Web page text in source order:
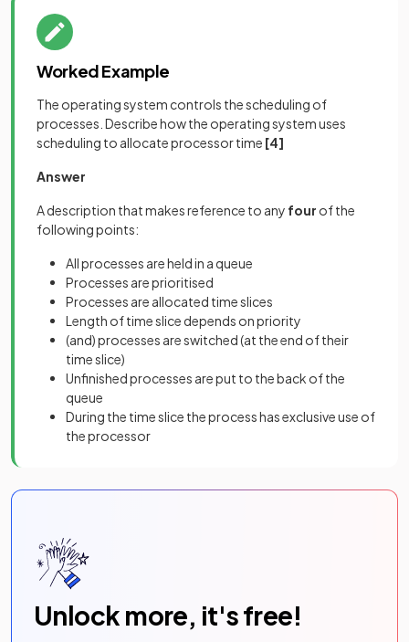
Worked Example
The operating system controls the scheduling of
processes. Describe how the operating system uses
scheduling to allocate processor time [4]
Answer
A description that makes reference to any four of the
following points:
All processes are held in a queue
Processes are prioritised
Processes are allocated time slices
Length of time slice depends on priority
(and) processes are switched (at the end of their
time slice)
Unfinished processes are put to the back of the
queue
During the time slice the process has exclusive use of
the processor
Unlock more, it's free!